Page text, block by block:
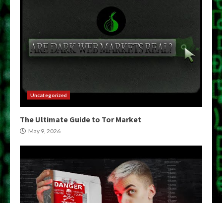
Uncategorized
The Ultimate Guide to Tor Market
May 9, 2026